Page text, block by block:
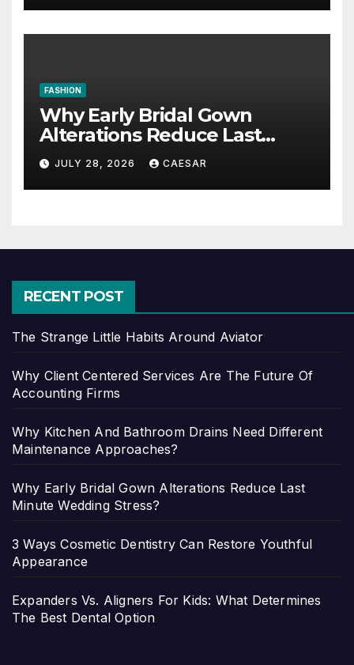
FASHION
Why Early Bridal Gown
Alterations Reduce Last
Minute Wedding Stress?
JULY 28, 2026 CAESAR
RECENT POST
The Strange Little Habits Around Aviator
Why Client Centered Services Are The Future Of
Accounting Firms
Why Kitchen And Bathroom Drains Need Different
Maintenance Approaches?
Why Early Bridal Gown Alterations Reduce Last
Minute Wedding Stress?
3 Ways Cosmetic Dentistry Can Restore Youthful
Appearance
Expanders Vs. Aligners For Kids: What Determines
The Best Dental Option